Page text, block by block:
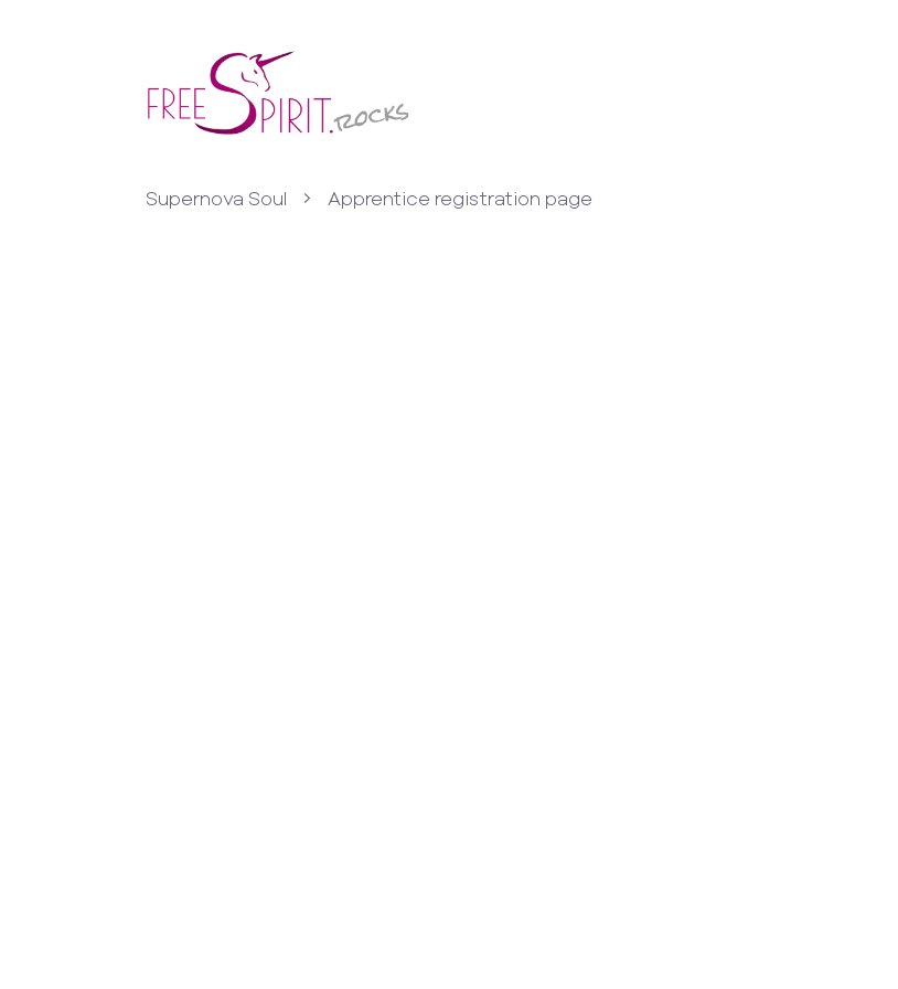
Supernova Soul Apprentice registration page